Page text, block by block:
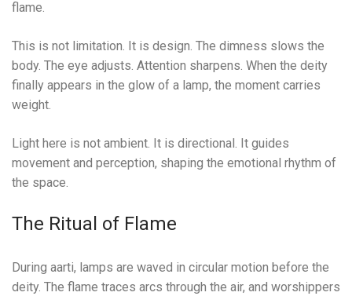
flame.
This is not limitation. It is design. The dimness slows the
body. The eye adjusts. Attention sharpens. When the deity
finally appears in the glow of a lamp, the moment carries
weight.
Light here is not ambient. It is directional. It guides
movement and perception, shaping the emotional rhythm of
the space.
The Ritual of Flame
During aarti, lamps are waved in circular motion before the
deity. The flame traces arcs through the air, and worshippers